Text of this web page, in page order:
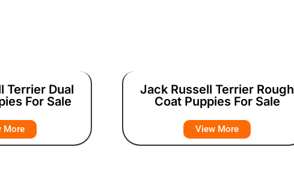
Terrier Dual
For Sale
More
Jack Russell Terrier Rough
Coat Puppies For Sale
View More